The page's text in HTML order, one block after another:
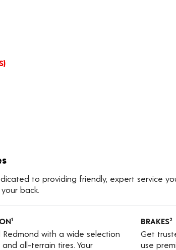
to providing friendly, expert service
back.
1
with a wide selection
all-terrain tires. Your
BRAKES2
Get
use